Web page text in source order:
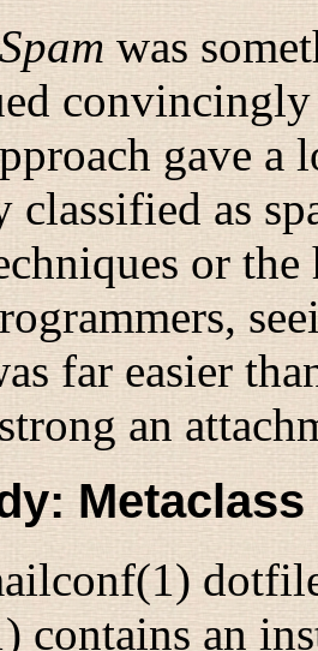
was
gave a
classified as
or
far easier
an
contains an